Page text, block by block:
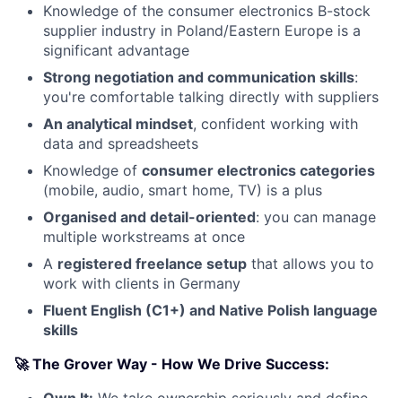
Knowledge of the consumer electronics B-stock
supplier industry in Poland/Eastern Europe is a
significant advantage
Strong negotiation and communication skills:
you're comfortable talking directly with suppliers
An analytical mindset, confident working with
data and spreadsheets
Knowledge of consumer electronics categories
(mobile, audio, smart home, TV) is a plus
Organised and detail-oriented: you can manage
multiple workstreams at once
A registered freelance setup that allows you to
work with clients in Germany
Fluent English (C1+) and Native Polish language
skills
🚀 The Grover Way - How We Drive Success: